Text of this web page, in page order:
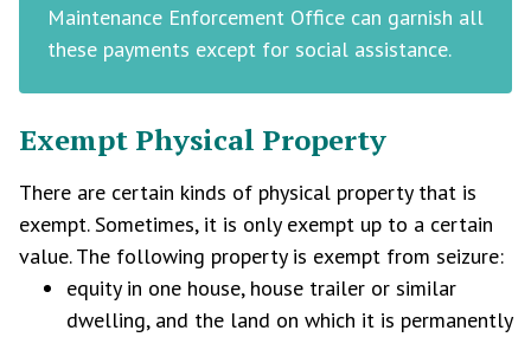
Maintenance Enforcement Office can garnish all
these payments except for social assistance.
Exempt Physical Property
There are certain kinds of physical property that is
exempt. Sometimes, it is only exempt up to a certain
value. The following property is exempt from seizure:
equity in one house, house trailer or similar
dwelling, and the land on which it is permanently